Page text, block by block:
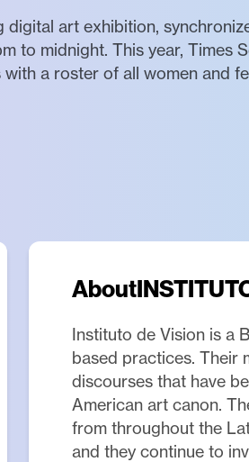
digital art exhibition,
to midnight. This year, Times
a roster of all women and
About
Instituto de Vision is a
based practices. Their
discourses that have
American art canon.
from throughout the
and they continue to